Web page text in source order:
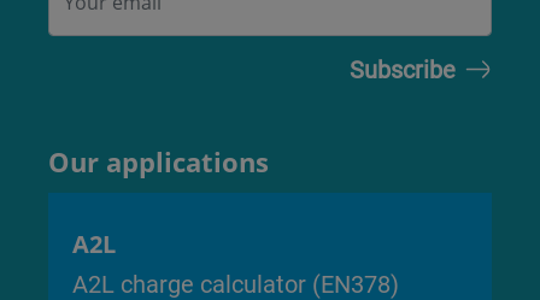
Our applications
A2L
A2L charge calculator (EN378)